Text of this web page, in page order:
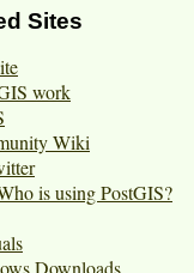
Sites
work
Wiki
is using PostGIS?
Downloads